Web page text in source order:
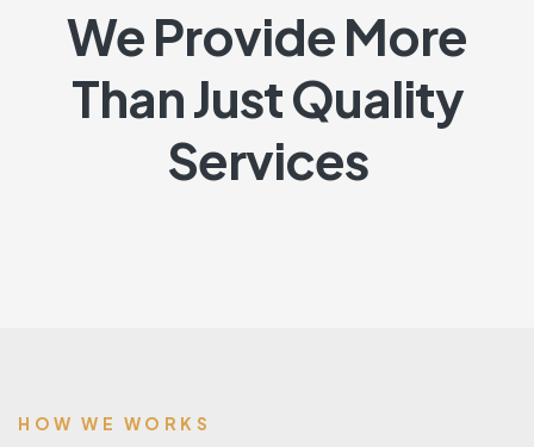
We Provide More
Than Just Quality
Services
HOW WE WORKS